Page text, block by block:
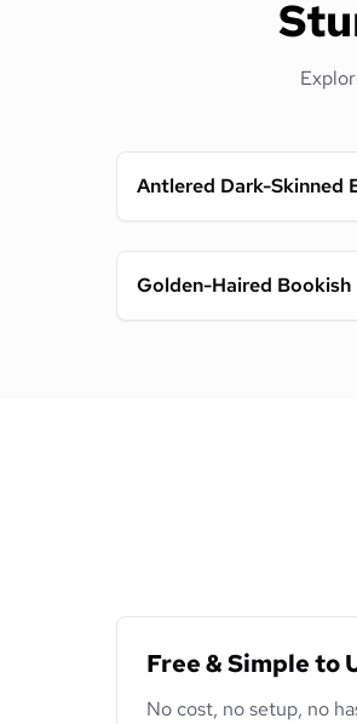
Antlered Dark-Skinned
Golden-Haired Bookish
Free & Simple to
No cost, no setup, no